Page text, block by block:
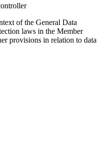
of the General Data
laws in the Member
provisions in relation to data